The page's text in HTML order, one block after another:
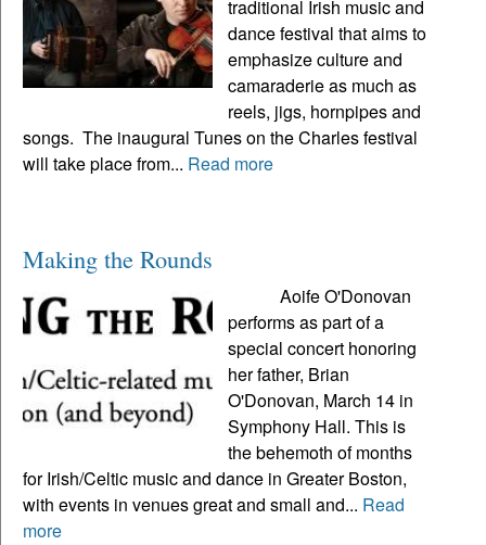
traditional Irish music and
dance festival that aims to
emphasize culture and
camaraderie as much as
reels, jigs, hornpipes and
songs. The inaugural Tunes on the Charles festival
will take place from... Read more
Making the Rounds
Aoife O'Donovan
performs as part of a
special concert honoring
her father, Brian
O'Donovan, March 14 in
Symphony Hall. This is
the behemoth of months
for Irish/Celtic music and dance in Greater Boston,
with events in venues great and small and... Read
more